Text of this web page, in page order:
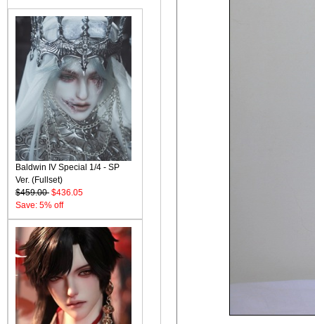
Baldwin IV Special 1/4 - SP
Ver. (Fullset)
$459.00 $436.05
Save: 5% off